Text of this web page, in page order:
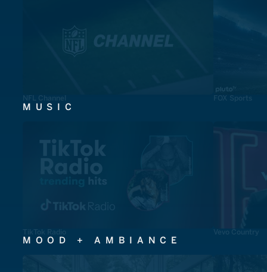
NFL Channel FOX Sports
MUSIC
TikTok Radio Vevo Country
MOOD + AMBIANCE